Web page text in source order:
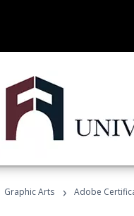
Graphic Arts › Adobe